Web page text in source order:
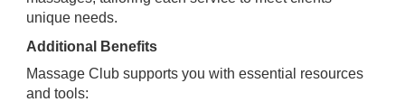
unique needs.
Additional Benefits
Massage Club supports you with essential resources
and tools: